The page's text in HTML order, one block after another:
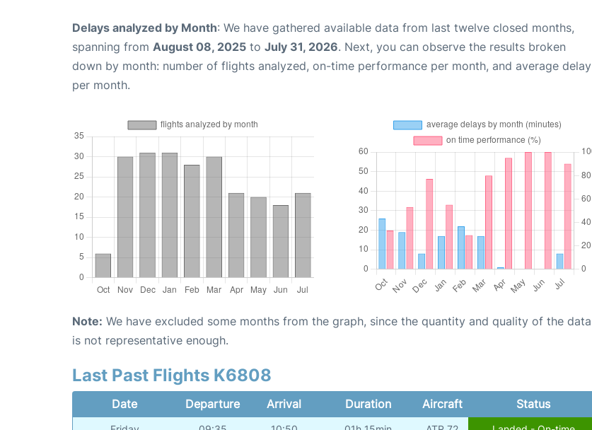
Delays analyzed by Month: We have gathered available data from last twelve closed months,
spanning from August 08, 2025 to July 31, 2026. Next, you can observe the results broken
down by month: number of flights analyzed, on-time performance per month, and average delay
per month.
Note: We have excluded some months from the graph, since the quantity and quality of the data
is not representative enough.
Last Past Flights K6808
Date Departure Arrival Duration Aircraft Status